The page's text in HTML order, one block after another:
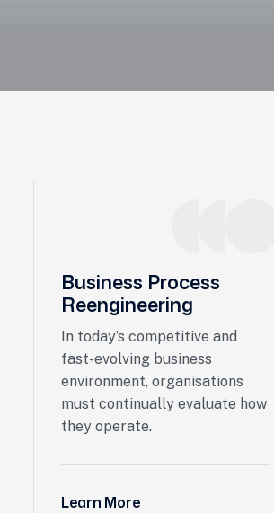
Business Process
Reengineering
In today’s competitive and
fast-evolving business
environment, organisations
must continually evaluate how
they operate.
Learn More